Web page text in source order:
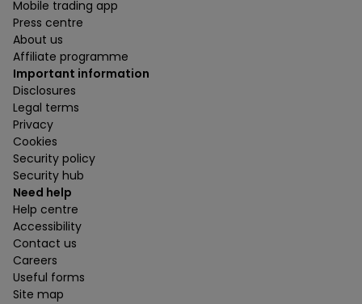
Mobile trading app
Press centre
About us
Affiliate programme
Important information
Disclosures
Legal terms
Privacy
Cookies
Security policy
Security hub
Need help
Help centre
Accessibility
Contact us
Careers
Useful forms
Site map